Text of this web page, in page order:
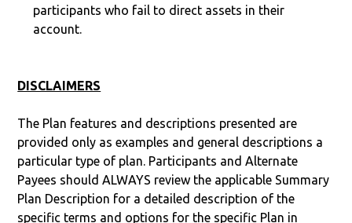
participants who fail to direct assets in their
account.
DISCLAIMERS
The Plan features and descriptions presented are
provided only as examples and general descriptions a
particular type of plan. Participants and Alternate
Payees should ALWAYS review the applicable Summary
Plan Description for a detailed description of the
specific terms and options for the specific Plan in